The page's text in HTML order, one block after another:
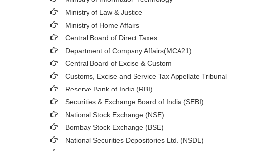
Ministry of Law & Justice
Ministry of Home Affairs
Central Board of Direct Taxes
Department of Company Affairs(MCA21)
Central Board of Excise & Custom
Customs, Excise and Service Tax Appellate Tribunal
Reserve Bank of India (RBI)
Securities & Exchange Board of India (SEBI)
National Stock Exchange (NSE)
Bombay Stock Exchange (BSE)
National Securities Depositories Ltd. (NSDL)